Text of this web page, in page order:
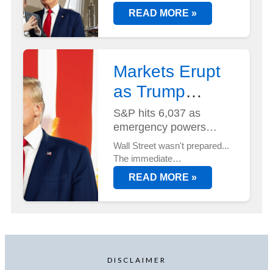
on anyone's radar until now.
But with Elon Musk at its helm
READ MORE »
Markets Erupt
as Trump
Unveils Trade
Plan...
S&P hits 6,037 as
emergency powers
activated
Wall Street wasn't prepared...
The immediate
implementation of new trade
duties sent markets into
READ MORE »
DISCLAIMER